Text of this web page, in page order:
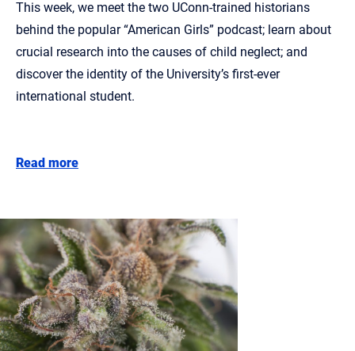
This week, we meet the two UConn-trained historians
behind the popular “American Girls” podcast; learn about
crucial research into the causes of child neglect; and
discover the identity of the University’s first-ever
international student.
Read more